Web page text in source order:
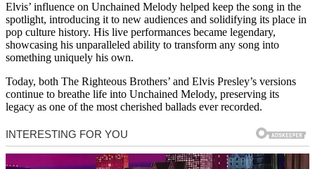
Elvis’ influence on Unchained Melody helped keep the song in the
spotlight, introducing it to new audiences and solidifying its place in
pop culture history. His live performances became legendary,
showcasing his unparalleled ability to transform any song into
something uniquely his own.
Today, both The Righteous Brothers’ and Elvis Presley’s versions
continue to breathe life into Unchained Melody, preserving its
legacy as one of the most cherished ballads ever recorded.